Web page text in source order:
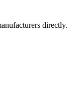
directly.